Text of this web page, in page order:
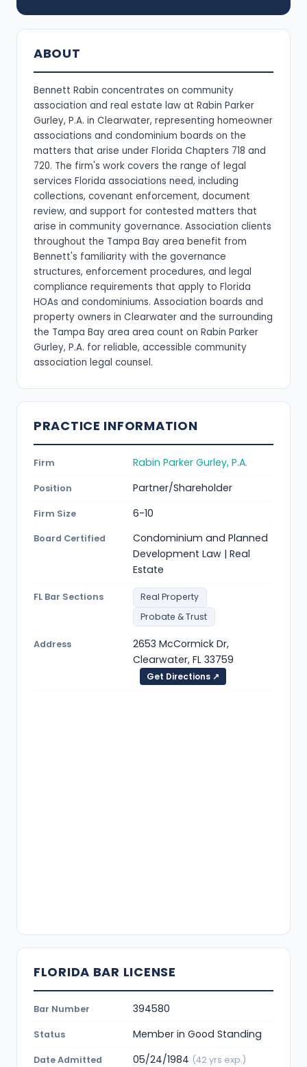
ABOUT
Bennett Rabin concentrates on community
association and real estate law at Rabin Parker
Gurley, P.A. in Clearwater, representing homeowner
associations and condominium boards on the
matters that arise under Florida Chapters 718 and
720. The firm's work covers the range of legal
services Florida associations need, including
collections, covenant enforcement, document
review, and support for contested matters that
arise in community governance. Association clients
throughout the Tampa Bay area benefit from
Bennett's familiarity with the governance
structures, enforcement procedures, and legal
compliance requirements that apply to Florida
HOAs and condominiums. Association boards and
property owners in Clearwater and the surrounding
the Tampa Bay area area count on Rabin Parker
Gurley, P.A. for reliable, accessible community
association legal counsel.
PRACTICE INFORMATION
Firm Rabin Parker Gurley, P.A.
Position Partner/Shareholder
Firm Size 6-10
Board Certified
Condominium and Planned
Development Law | Real
Estate
FL Bar Sections
Real Property
Probate & Trust
Address
2653 McCormick Dr,
Clearwater, FL 33759
Get Directions ↗
FLORIDA BAR LICENSE
Bar Number 394580
Status Member in Good Standing
Date Admitted 05/24/1984 (42 yrs exp.)